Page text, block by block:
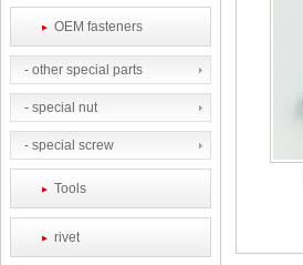
OEM fasteners
- other special parts
- special nut
- special screw
Tools
rivet